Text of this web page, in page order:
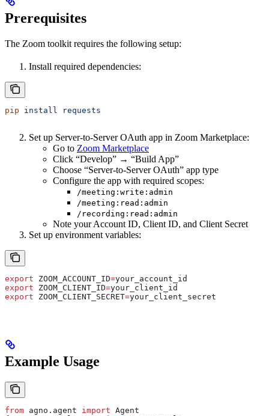
Prerequisites
The Zoom toolkit requires the following setup:
Install required dependencies:
pip install requests
Set up Server-to-Server OAuth app in Zoom Marketplace:
Go to Zoom Marketplace
Click “Develop” → “Build App”
Choose “Server-to-Server OAuth” app type
Configure the app with required scopes:
/meeting:write:admin
/meeting:read:admin
/recording:read:admin
Note your Account ID, Client ID, and Client Secret
Set up environment variables:
export ZOOM_ACCOUNT_ID=your_account_id
export ZOOM_CLIENT_ID=your_client_id
export ZOOM_CLIENT_SECRET=your_client_secret
Example Usage
from agno.agent import Agent